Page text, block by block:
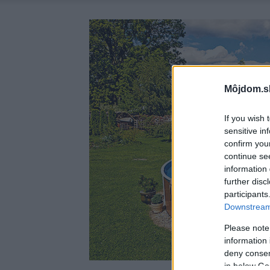
If you wish
sensitive
confirm
continue
information
further
Please
information
deny
in below